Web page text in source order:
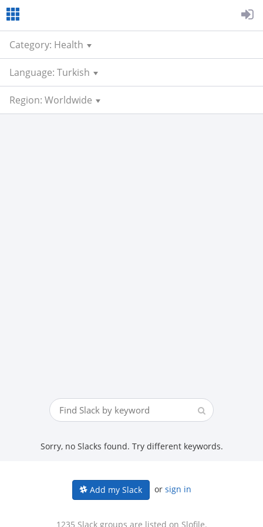
Category: Health
Language: Turkish
Region: Worldwide
Sorry, no Slacks found. Try different keywords.
Add my Slack or sign in
1235 Slack groups are listed on Slofile.